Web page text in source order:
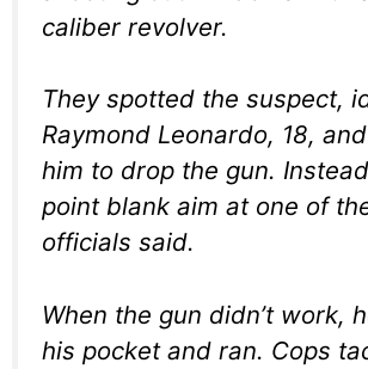
caliber revolver.
They spotted the suspect,
Raymond Leonardo, 18,
him to drop the gun.
point blank aim at one of
officials said.
When the gun didn’t work,
his pocket and ran. Cops